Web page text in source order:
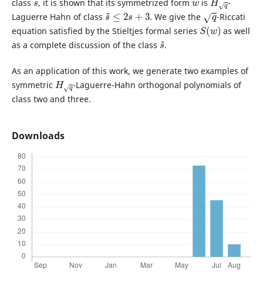
class
, it is shown that its symmetrized form is
-
Laguerre Hahn of class
s~ ≤2s+3
. We give the
q
-Riccati
equation satisfied by the Stieltjes formal series
S(w)
as well
as a complete discussion of the class
s
~
.
As an application of this work, we generate two examples of
symmetric
Hq
-Laguerre-Hahn orthogonal polynomials of
class two and three.
Downloads